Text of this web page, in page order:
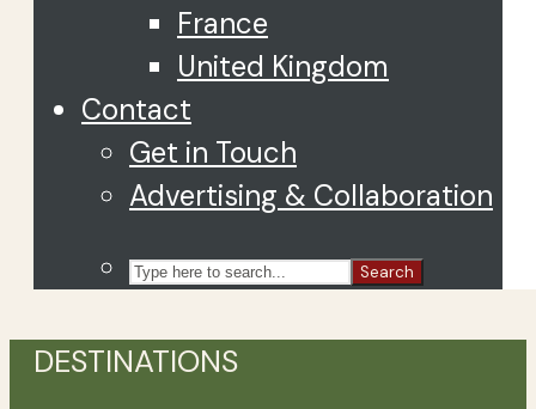
France
United Kingdom
Contact
Get in Touch
Advertising & Collaboration
Search
DESTINATIONS